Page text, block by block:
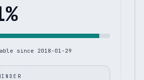
%
since 2018-01-29